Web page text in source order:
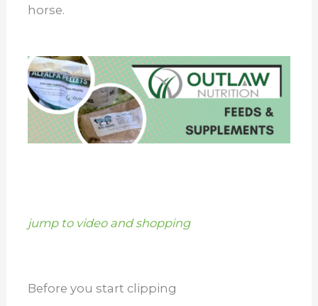
horse.
jump to video and shopping
Before you start clipping